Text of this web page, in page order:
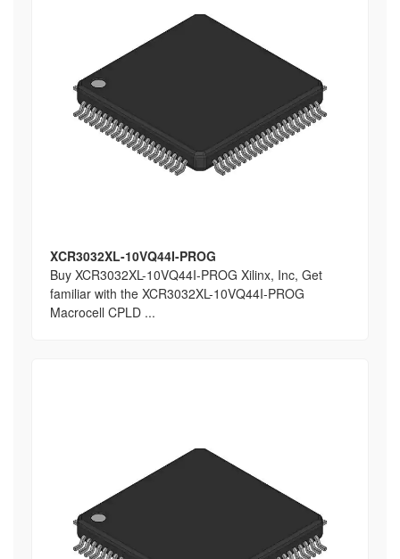
XCR3032XL-10VQ44I-PROG
Buy XCR3032XL-10VQ44I-PROG Xilinx, Inc, Get
familiar with the XCR3032XL-10VQ44I-PROG
Macrocell CPLD ...